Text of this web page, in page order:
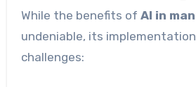
While the benefits of AI in
undeniable, its
challenges: